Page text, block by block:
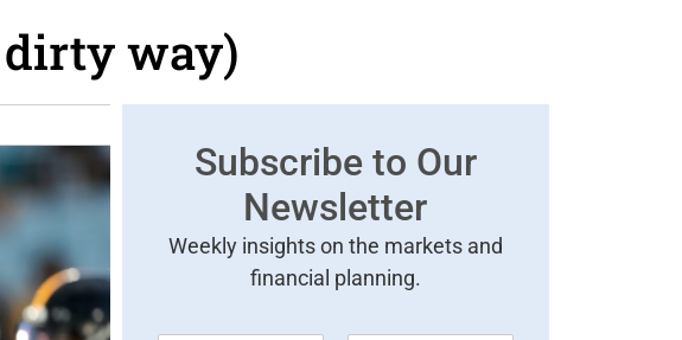
dirty way)
Subscribe to Our
Newsletter
Weekly insights on the markets and
financial planning.